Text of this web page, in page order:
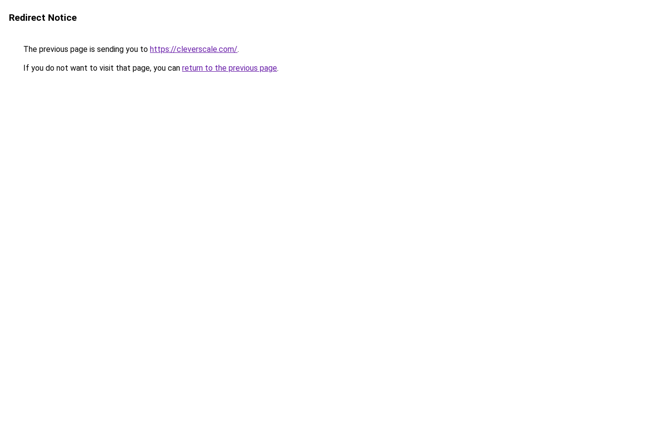
Redirect Notice
The previous page is sending you to https://cleverscale.com/.
If you do not want to visit that page, you can return to the previous page.